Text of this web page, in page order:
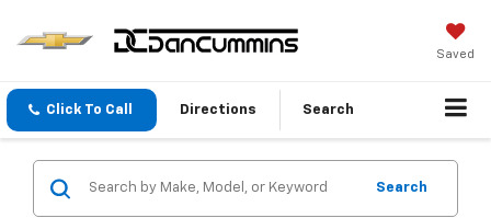
Saved
Click To Call Directions Search
Search